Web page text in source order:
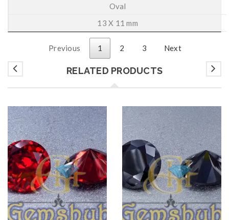
Oval
13 X 11 mm
Previous 1 2 3 Next
RELATED PRODUCTS